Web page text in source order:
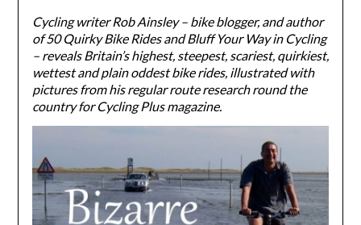
Cycling writer Rob Ainsley – bike blogger, and author
of 50 Quirky Bike Rides and Bluff Your Way in Cycling
– reveals Britain’s highest, steepest, scariest, quirkiest,
wettest and plain oddest bike rides, illustrated with
pictures from his regular route research round the
country for Cycling Plus magazine.